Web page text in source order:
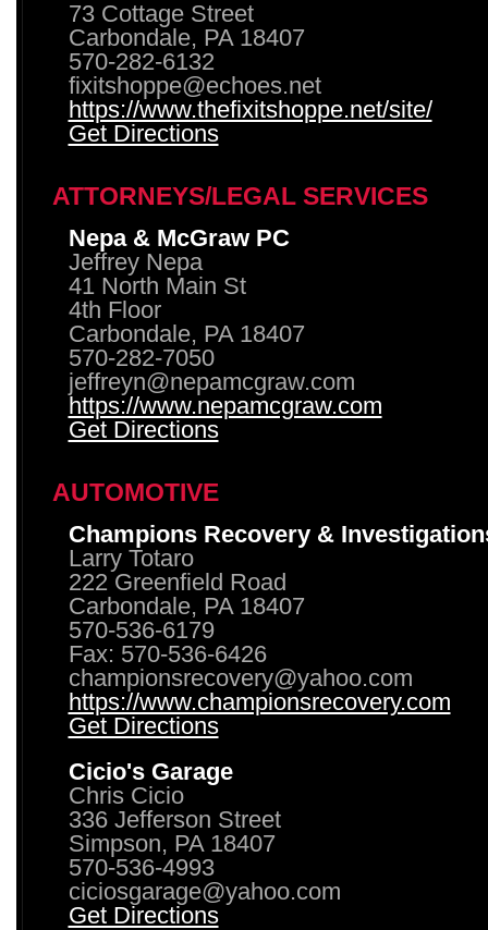
73 Cottage Street
Carbondale, PA 18407
570-282-6132
fixitshoppe@echoes.net
https://www.thefixitshoppe.net/site/
Get Directions
ATTORNEYS/LEGAL SERVICES
Nepa & McGraw PC
Jeffrey Nepa
41 North Main St
4th Floor
Carbondale, PA 18407
570-282-7050
jeffreyn@nepamcgraw.com
https://www.nepamcgraw.com
Get Directions
AUTOMOTIVE
Champions Recovery &
Larry Totaro
222 Greenfield Road
Carbondale, PA 18407
570-536-6179
Fax: 570-536-6426
championsrecovery@yahoo.com
https://www.championsrecovery.com
Get Directions
Cicio's Garage
Chris Cicio
336 Jefferson Street
Simpson, PA 18407
570-536-4993
ciciosgarage@yahoo.com
Get Directions